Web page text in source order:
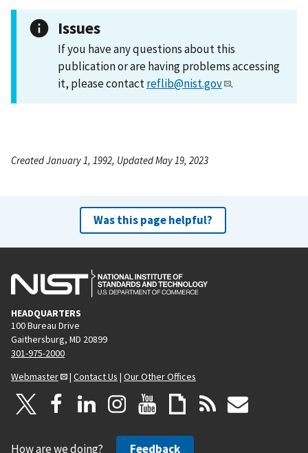
Issues
If you have any questions about this
publication or are having problems accessing
it, please contactreflib@nist.gov .
Created January 1, 1992, Updated May 19, 2023
Was this page helpful?
HEADQUARTERS
100 Bureau Drive
Gaithersburg, MD 20899
301-975-2000
Webmaster
| Contact Us | Our Other Offices
How are we doing? Feedback